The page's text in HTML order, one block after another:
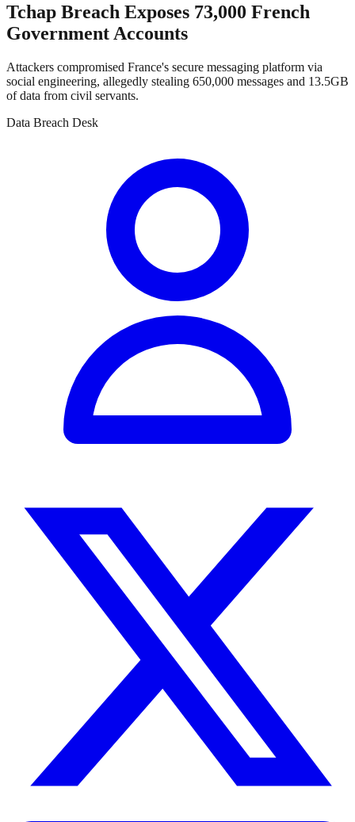
Tchap Breach Exposes 73,000 French
Government Accounts
Attackers compromised France's secure messaging platform via
social engineering, allegedly stealing 650,000 messages and 13.5GB
of data from civil servants.
Data Breach Desk